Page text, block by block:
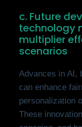
c. Future
technology
multiplier
scenarios
Advances in AI,
can enhance
personalization
These